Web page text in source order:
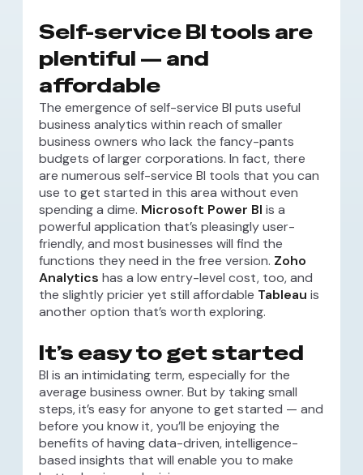
Self-service BI tools are
plentiful — and
affordable
The emergence of self-service BI puts useful
business analytics within reach of smaller
business owners who lack the fancy-pants
budgets of larger corporations. In fact, there
are numerous self-service BI tools that you can
use to get started in this area without even
spending a dime. Microsoft Power BI is a
powerful application that’s pleasingly user-
friendly, and most businesses will find the
functions they need in the free version. Zoho
Analytics has a low entry-level cost, too, and
the slightly pricier yet still affordable Tableau is
another option that’s worth exploring.
It’s easy to get started
BI is an intimidating term, especially for the
average business owner. But by taking small
steps, it’s easy for anyone to get started — and
before you know it, you’ll be enjoying the
benefits of having data-driven, intelligence-
based insights that will enable you to make